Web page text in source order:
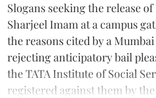
Slogans seeking the release
Sharjeel Imam at a campus
the reasons cited by a
rejecting anticipatory bail
the TATA Institute of Social
registered against them by